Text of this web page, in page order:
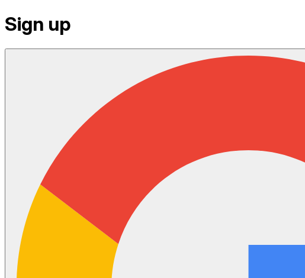
Sign up